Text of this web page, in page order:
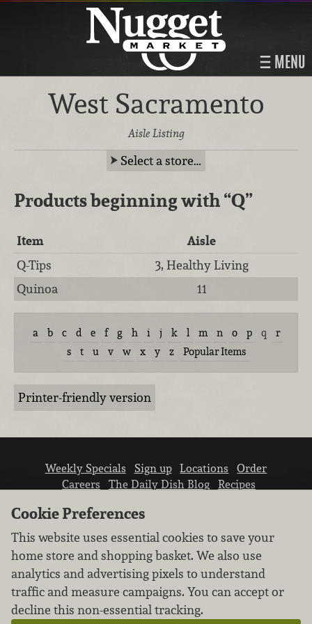
MENU
West Sacramento
Aisle Listing
Select a store…
Products beginning with“Q”
Item
Aisle
Q-Tips
3, Healthy Living
Quinoa
11
a b c d e f g h i j k l m n o p q
r
s
t u v w x y z Popular Items
Printer-friendly version
Weekly Specials Sign up Locations
Order
Careers
The Daily Dish Blog
Recipes
We don’t sell your personal information.
Learn how we protect and respect the privacy of
Cookie Preferences
This website uses essential cookies to save your
home store and shopping basket. We also use
analytics and advertising pixels to understand
traffic and measure campaigns. You can accept or
decline this non-essential tracking.